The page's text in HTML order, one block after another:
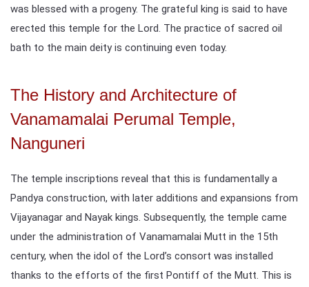
was blessed with a progeny. The grateful king is said to have
erected this temple for the Lord. The practice of sacred oil
bath to the main deity is continuing even today.
The History and Architecture of
Vanamamalai Perumal Temple,
Nanguneri
The temple inscriptions reveal that this is fundamentally a
Pandya construction, with later additions and expansions from
Vijayanagar and Nayak kings. Subsequently, the temple came
under the administration of Vanamamalai Mutt in the 15th
century, when the idol of the Lord’s consort was installed
thanks to the efforts of the first Pontiff of the Mutt. This is